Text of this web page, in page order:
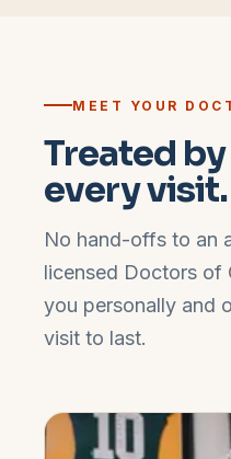
MEET YOUR
Treated
every visit.
No hand-offs to an
licensed Doctors of
you personally and
visit to last.